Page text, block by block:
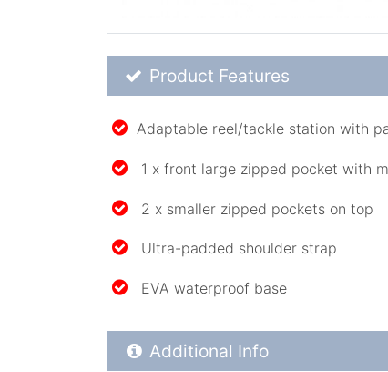
Product Feature List
Product Features
Adaptable reel/tackle station with
1 x front large zipped pocket with
2 x smaller zipped pockets on top
Ultra-padded shoulder strap
EVA waterproof base
Additional Product Info
Additional Info